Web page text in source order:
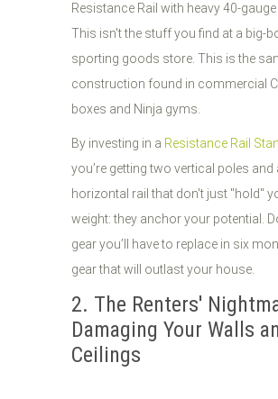
Resistance Rail with heavy 40-gauge
This isn't the stuff you find at a big-
sporting goods store. This is the
construction found in commercial
boxes and Ninja gyms.
By investing in a Resistance Rail
you’re getting two vertical poles and
horizontal rail that don't just "hold"
weight: they anchor your potential.
gear you’ll have to replace in six
gear that will outlast your house.
2. The Renters'
Damaging Your Walls
Ceilings